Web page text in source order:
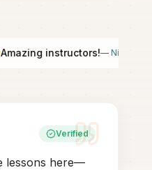
instructors!—Nicole B.
Verified
lessons here—